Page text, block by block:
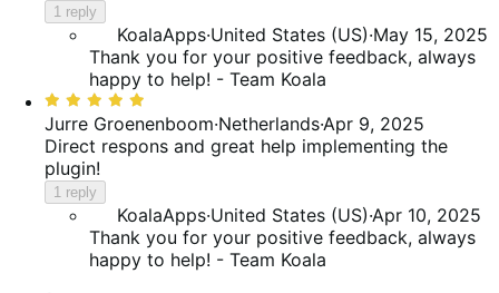
1 reply
KoalaApps·United States (US)·May 15, 2025
Thank you for your positive feedback, always
happy to help! - Team Koala
Rated
5
out
of
5
Jurre Groenenboom·Netherlands·Apr 9, 2025
Direct respons and great help implementing the
plugin!
1 reply
KoalaApps·United States (US)·Apr 10, 2025
Thank you for your positive feedback, always
happy to help! - Team Koala